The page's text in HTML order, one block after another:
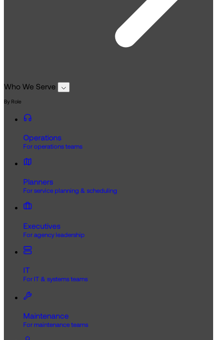
Who We Serve
By Role
Operations
For operations teams
Planners
For service planning & scheduling
Executives
For agency leadership
IT
For IT & systems teams
Maintenance
For maintenance teams